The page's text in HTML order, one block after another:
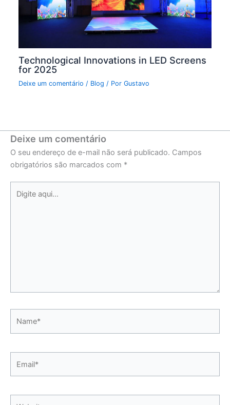
Technological Innovations in LED Screens
for 2025
Deixe um comentário / Blog / PorGustavo
Deixe um comentário
O seu endereço de e-mail não será publicado. Campos
obrigatórios são marcados com *
aqui...